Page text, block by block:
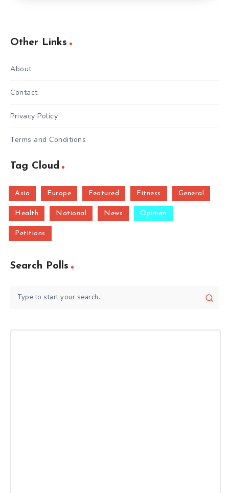
Other Links
About
Contact
Privacy Policy
Terms and Conditions
Tag Cloud
Asia Europe Featured Fitness General
Health National News Opinion
Petitions
Search Polls